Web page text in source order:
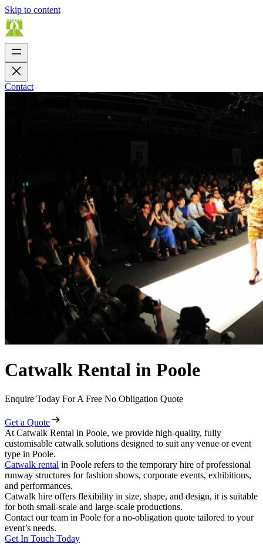
Skip to content
Contact
Catwalk Rental in Poole
Enquire Today For A Free No Obligation Quote
Get a Quote
At Catwalk Rental in Poole, we provide high-quality, fully
customisable catwalk solutions designed to suit any venue or event
type in Poole.
Catwalk rental in Poole refers to the temporary hire of professional
runway structures for fashion shows, corporate events, exhibitions,
and performances.
Catwalk hire offers flexibility in size, shape, and design, it is suitable
for both small-scale and large-scale productions.
Contact our team in Poole for a no-obligation quote tailored to your
event’s needs.
Get In Touch Today